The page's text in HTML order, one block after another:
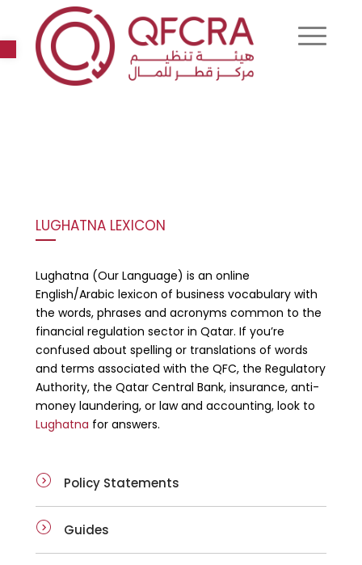
Open toolbar
LUGHATNA LEXICON
Lughatna (Our Language) is an online
English/Arabic lexicon of business vocabulary with
the words, phrases and acronyms common to the
financial regulation sector in Qatar. If you’re
confused about spelling or translations of words
and terms associated with the QFC, the Regulatory
Authority, the Qatar Central Bank, insurance, anti-
money laundering, or law and accounting, look to
Lughatna for answers.
Policy Statements
Guides